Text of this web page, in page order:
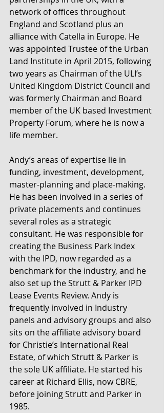
network of offices throughout
England and Scotland plus an
alliance with Catella in Europe. He
was appointed Trustee of the Urban
Land Institute in April 2015, following
two years as Chairman of the ULI’s
United Kingdom District Council and
was formerly Chairman and Board
member of the UK based Investment
Property Forum, where he is now a
life member.
Andy’s areas of expertise lie in
funding, investment, development,
master-planning and place-making.
He has been involved in a series of
private placements and continues
several roles as a strategic
consultant. He was responsible for
creating the Business Park Index
with the IPD, now regarded as a
benchmark for the industry, and he
also set up the Strutt & Parker IPD
Lease Events Review. Andy is
frequently involved in Industry
panels and advisory groups and also
sits on the affiliate advisory board
for Christie’s International Real
Estate, of which Strutt & Parker is
the sole UK affiliate. He started his
career at Richard Ellis, now CBRE,
before joining Strutt and Parker in
1985.